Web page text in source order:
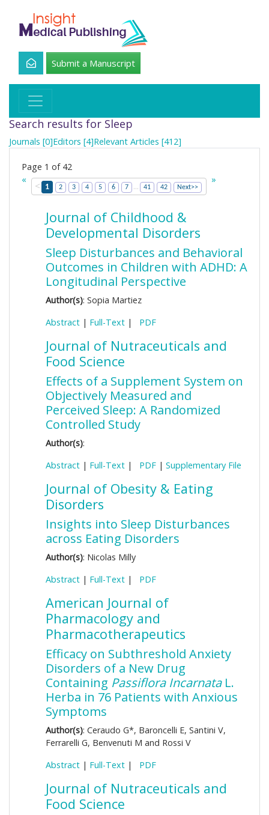
Submit a Manuscript
Search results for Sleep
Journals [0]Editors [4]Relevant Articles [412]
Page 1 of 42
«
< 1 2 3 4 5 6 7 ... 41 42 Next>>
»
Journal of Childhood &
Developmental Disorders
Sleep Disturbances and Behavioral
Outcomes in Children with ADHD: A
Longitudinal Perspective
Author(s): Sopia Martiez
Abstract | Full-Text | PDF
Journal of Nutraceuticals and
Food Science
Effects of a Supplement System on
Objectively Measured and
Perceived Sleep: A Randomized
Controlled Study
Author(s):
Abstract | Full-Text | PDF | Supplementary File
Journal of Obesity & Eating
Disorders
Insights into Sleep Disturbances
across Eating Disorders
Author(s): Nicolas Milly
Abstract | Full-Text | PDF
American Journal of
Pharmacology and
Pharmacotherapeutics
Efficacy on Subthreshold Anxiety
Disorders of a New Drug
Containing Passiflora Incarnata L.
Herba in 76 Patients with Anxious
Symptoms
Author(s): Ceraudo G*, Baroncelli E, Santini V,
Ferrarelli G, Benvenuti M and Rossi V
Abstract | Full-Text | PDF
Journal of Nutraceuticals and
Food Science